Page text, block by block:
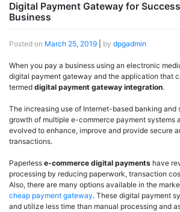
Digital Payment Gateway for
Business
Posted on March 25, 2019 by dpgadmin
When you pay a business using an electronic
digital payment gateway and the application that
termed digital payment gateway integration.
The increasing use of Internet-based banking and
growth of multiple e-commerce payment systems
evolved to enhance, improve and provide secure
transactions.
Paperless e-commerce digital payments have
processing by reducing paperwork, transaction
Also, there are many options available in the
cheap payment gateway. These digital payment
and utilize less time than manual processing and